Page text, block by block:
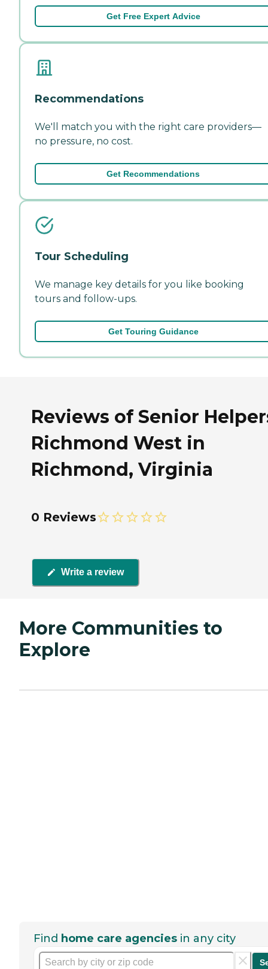
Get Free Expert Advice
Recommendations
We'll match you with the right care providers—
no pressure, no cost.
Get Recommendations
Tour Scheduling
We manage key details for you like booking
tours and follow-ups.
Get Touring Guidance
Reviews of Senior
Richmond West in
Richmond, Virginia
0 Reviews
Write a review
More Communities to
Explore
Find home care agencies in any city